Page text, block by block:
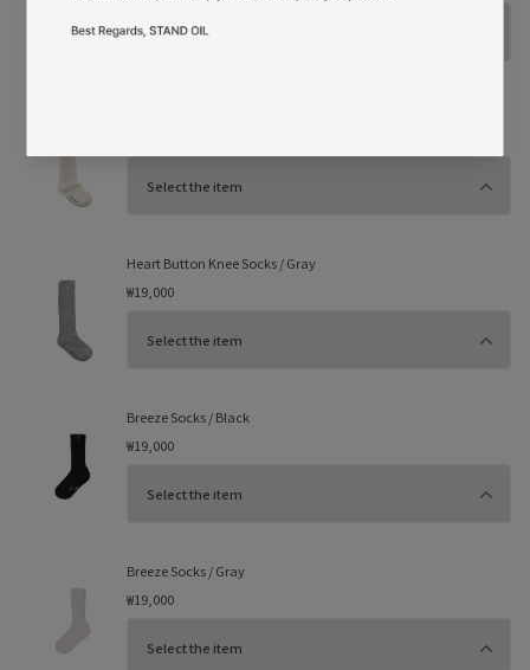
Heart Button Knee Socks / Gray
₩19,000
Breeze Socks / Black
₩19,000
Breeze Socks / Gray
₩19,000